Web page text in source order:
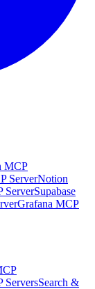
MCP
ServerNotion
ServerSupabase
Grafana MCP
ServersSearch &